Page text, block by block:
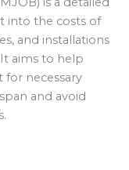
into the costs of
and installations
aims to help
for necessary
and avoid